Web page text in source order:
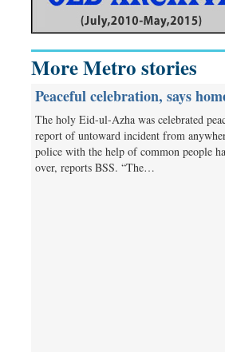
More Metro stories
Peaceful celebration, says
The holy Eid-ul-Azha was celebrated
report of untoward incident from
police with the help of common people
over, reports BSS. “The…